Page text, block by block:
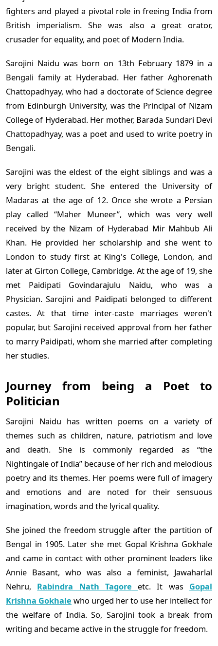
fighters and played a pivotal role in freeing India from
British imperialism. She was also a great orator,
crusader for equality, and poet of Modern India.
Sarojini Naidu was born on 13th February 1879 in a
Bengali family at Hyderabad. Her father Aghorenath
Chattopadhyay, who had a doctorate of Science degree
from Edinburgh University, was the Principal of Nizam
College of Hyderabad. Her mother, Barada Sundari Devi
Chattopadhyay, was a poet and used to write poetry in
Bengali.
Sarojini was the eldest of the eight siblings and was a
very bright student. She entered the University of
Madaras at the age of 12. Once she wrote a Persian
play called “Maher Muneer”, which was very well
received by the Nizam of Hyderabad Mir Mahbub Ali
Khan. He provided her scholarship and she went to
London to study first at King's College, London, and
later at Girton College, Cambridge. At the age of 19, she
met Paidipati Govindarajulu Naidu, who was a
Physician. Sarojini and Paidipati belonged to different
castes. At that time inter-caste marriages weren't
popular, but Sarojini received approval from her father
to marry Paidipati, whom she married after completing
her studies.
Journey from being a Poet to
Politician
Sarojini Naidu has written poems on a variety of
themes such as children, nature, patriotism and love
and death. She is commonly regarded as “the
Nightingale of India” because of her rich and melodious
poetry and its themes. Her poems were full of imagery
and emotions and are noted for their sensuous
imagination, words and the lyrical quality.
She joined the freedom struggle after the partition of
Bengal in 1905. Later she met Gopal Krishna Gokhale
and came in contact with other prominent leaders like
Annie Basant, who was also a feminist, Jawaharlal
Nehru, Rabindra Nath Tagore etc. It was Gopal
Krishna Gokhale who urged her to use her intellect for
the welfare of India. So, Sarojini took a break from
writing and became active in the struggle for freedom.